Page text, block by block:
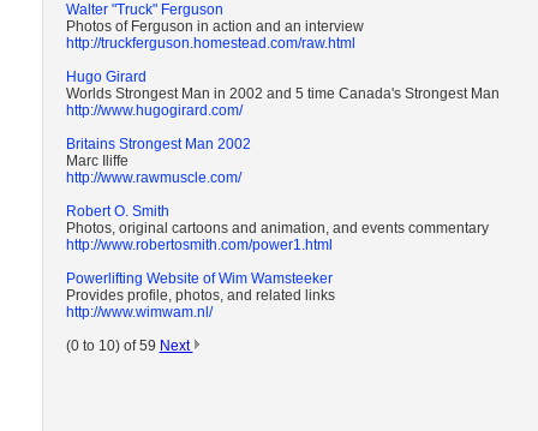
Walter "Truck" Ferguson
Photos of Ferguson in action and an interview
http://truckferguson.homestead.com/raw.html
Hugo Girard
Worlds Strongest Man in 2002 and 5 time Canada's Strongest Man
http://www.hugogirard.com/
Britains Strongest Man 2002
Marc Iliffe
http://www.rawmuscle.com/
Robert O. Smith
Photos, original cartoons and animation, and events commentary
http://www.robertosmith.com/power1.html
Powerlifting Website of Wim Wamsteeker
Provides profile, photos, and related links
http://www.wimwam.nl/
(0 to 10) of 59 Next